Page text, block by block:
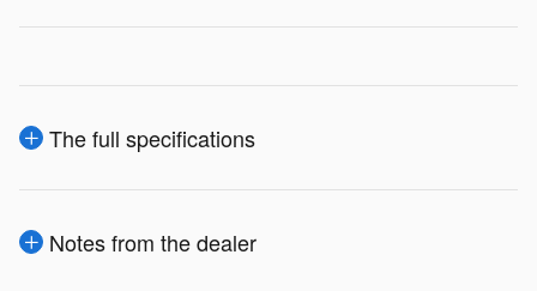
The full specifications
Notes from the dealer